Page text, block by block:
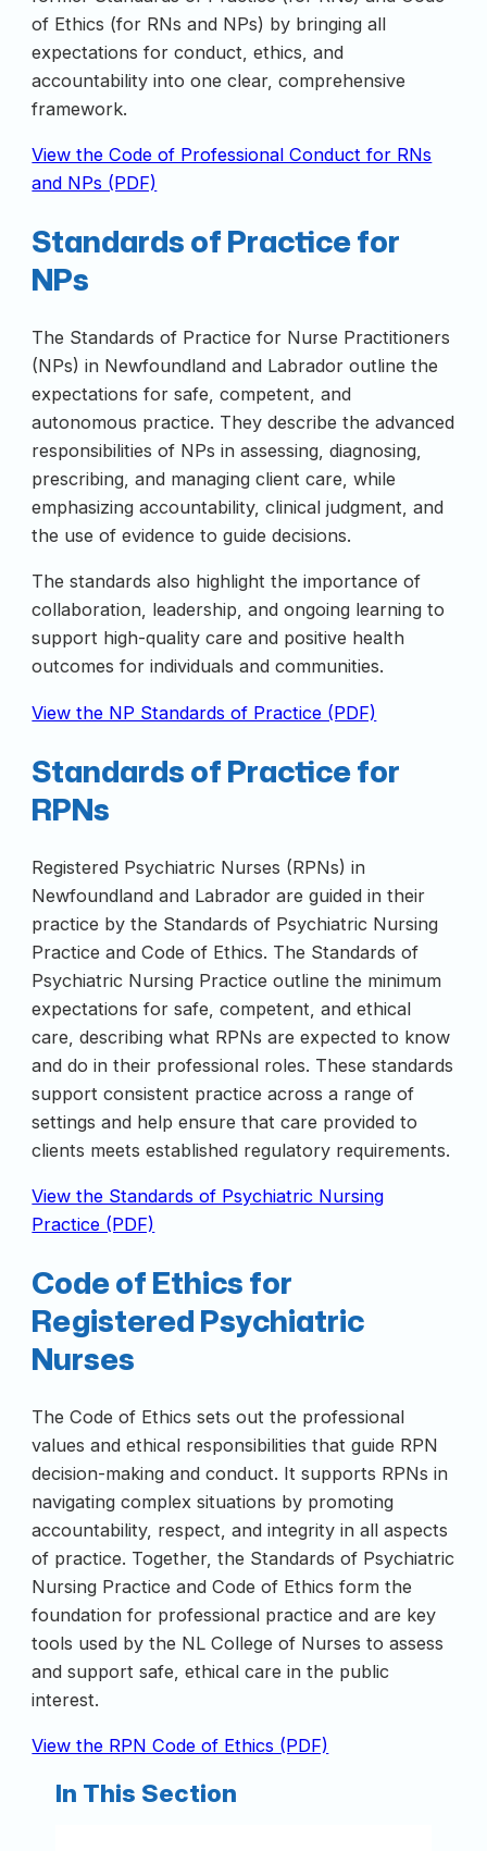
of Ethics (for RNs and NPs) by bringing all
expectations for conduct, ethics, and
accountability into one clear, comprehensive
framework.
View the Code of Professional Conduct for RNs
and NPs (PDF)
Standards of Practice for
NPs
The Standards of Practice for Nurse Practitioners
(NPs) in Newfoundland and Labrador outline the
expectations for safe, competent, and
autonomous practice. They describe the advanced
responsibilities of NPs in assessing, diagnosing,
prescribing, and managing client care, while
emphasizing accountability, clinical judgment, and
the use of evidence to guide decisions.
The standards also highlight the importance of
collaboration, leadership, and ongoing learning to
support high-quality care and positive health
outcomes for individuals and communities.
View the NP Standards of Practice (PDF)
Standards of Practice for
RPNs
Registered Psychiatric Nurses (RPNs) in
Newfoundland and Labrador are guided in their
practice by the Standards of Psychiatric Nursing
Practice and Code of Ethics. The Standards of
Psychiatric Nursing Practice outline the minimum
expectations for safe, competent, and ethical
care, describing what RPNs are expected to know
and do in their professional roles. These standards
support consistent practice across a range of
settings and help ensure that care provided to
clients meets established regulatory requirements.
View the Standards of Psychiatric Nursing
Practice (PDF)
Code of Ethics for
Registered Psychiatric
Nurses
The Code of Ethics sets out the professional
values and ethical responsibilities that guide RPN
decision-making and conduct. It supports RPNs in
navigating complex situations by promoting
accountability, respect, and integrity in all aspects
of practice. Together, the Standards of Psychiatric
Nursing Practice and Code of Ethics form the
foundation for professional practice and are key
tools used by the NL College of Nurses to assess
and support safe, ethical care in the public
interest.
View the RPN Code of Ethics (PDF)
In This Section